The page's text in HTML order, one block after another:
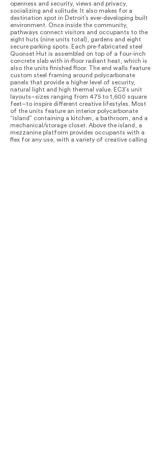
openness and security, views and privacy,
socializing and solitude. It also makes for a
destination spot in Detroit’s ever-developing built
environment. Once inside the community,
pathways connect visitors and occupants to the
eight huts (nine units total), gardens and eight
secure parking spots. Each pre-fabricated steel
Quonset Hut is assembled on top of a four-inch
concrete slab with in-floor radiant heat, which is
also the units finished floor. The end walls feature
custom steel framing around polycarbonate
panels that provide a higher level of security,
natural light and high thermal value. EC3’s unit
layouts–sizes ranging from 475 to 1,600 square
feet–to inspire different creative lifestyles. Most
of the units feature an interior polycarbonate
“island” containing a kitchen, a bathroom, and a
mechanical/storage closet. Above the island, a
mezzanine platform provides occupants with a
flex for any use, with a variety of creative calling